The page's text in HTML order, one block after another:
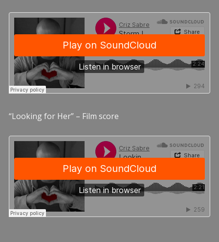
“Looking for Her” – Film score